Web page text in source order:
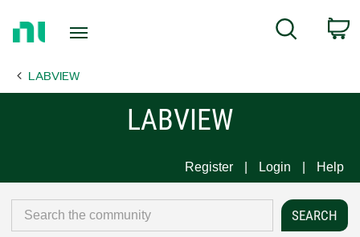
Page
Search
LABVIEW
LABVIEW
Register Login Help